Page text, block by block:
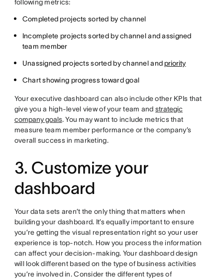
following metrics:
Completed projects sorted by channel
Incomplete projects sorted by channel and assigned
team member
Unassigned projects sorted by channel andpriority
Chart showing progress toward goal
Your executive dashboard can also include other KPIs that
give you a high-level view of your team and strategic
company goals. You may want to include metrics that
measure team member performance or the company’s
overall success in marketing.
3. Customize your
dashboard
Your data sets aren’t the only thing that matters when
building your dashboard. It’s equally important to ensure
you’re getting the visual representation right so your user
experience is top-notch. How you process the information
can affect your decision-making. Your dashboard design
will look different based on the type of business activities
you’re involved in. Consider the different types of